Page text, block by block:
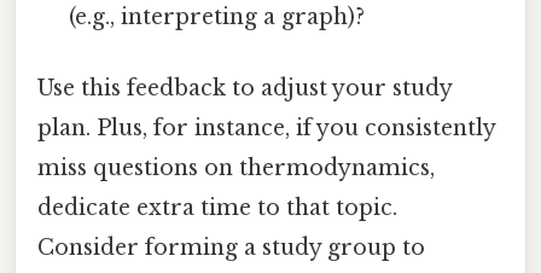
(e.g., interpreting a graph)?
Use this feedback to adjust your study
plan. Plus, for instance, if you consistently
miss questions on thermodynamics,
dedicate extra time to that topic.
Consider forming a study group to